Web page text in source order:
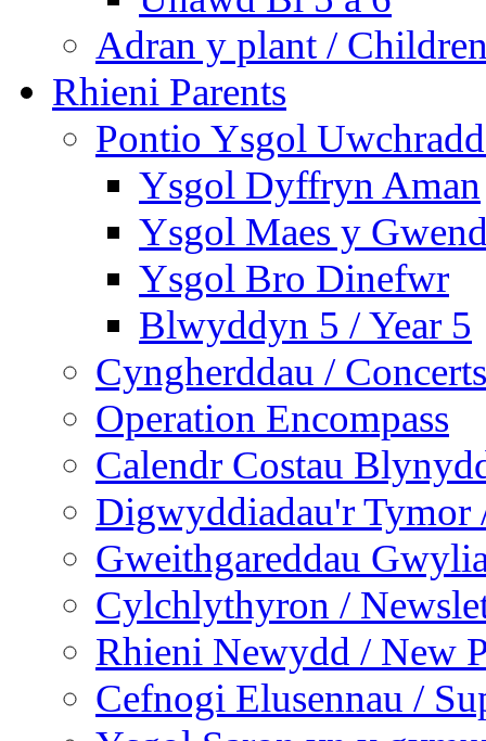
Adran y plant /
Rhieni Parents
Pontio Ysgol
Ysgol Dyffryn Aman
Ysgol Maes y
Ysgol Bro Dinefwr
Blwyddyn 5 / Year 5
Cyngherddau / Concerts
Operation Encompass
Calendr Costau
Digwyddiadau'r Tymor
Gweithgareddau
Cylchlythyron /
Rhieni Newydd / New
Cefnogi Elusennau /